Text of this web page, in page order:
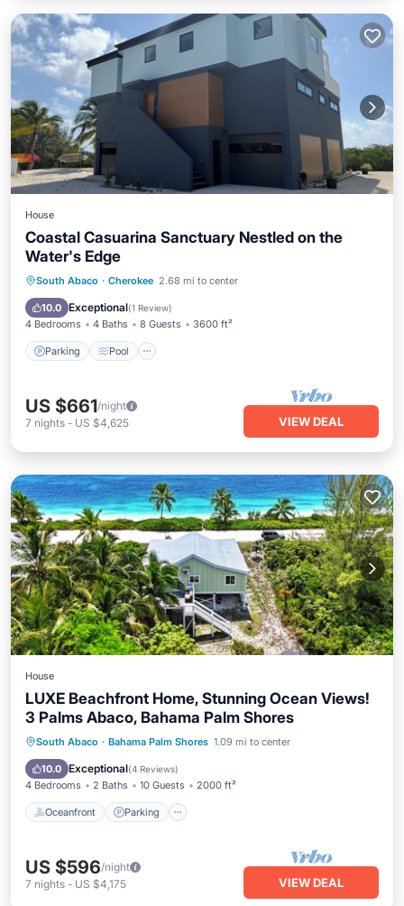
House
Coastal Casuarina Sanctuary Nestled on the
Water's Edge
South Abaco · Cherokee 2.68 mi to center
10.0 Exceptional(1 Review)
4 Bedrooms 4 Baths 8 Guests 3600 ft²
Parking Pool
Parking Pool
Balcony/Terrace
Kitchen
US $661/night
7 nights - US $4,625 VIEW DEAL
House
LUXE Beachfront Home, Stunning Ocean Views!
3 Palms Abaco, Bahama Palm Shores
South Abaco · Bahama Palm Shores 1.09 mi to center
10.0 Exceptional(4 Reviews)
4 Bedrooms 2 Baths 10 Guests 2000 ft²
Oceanfront Parking
Oceanfront Parking
Ocean View
Balcony/Terrace
US $596/night
7 nights - US $4,175 VIEW DEAL